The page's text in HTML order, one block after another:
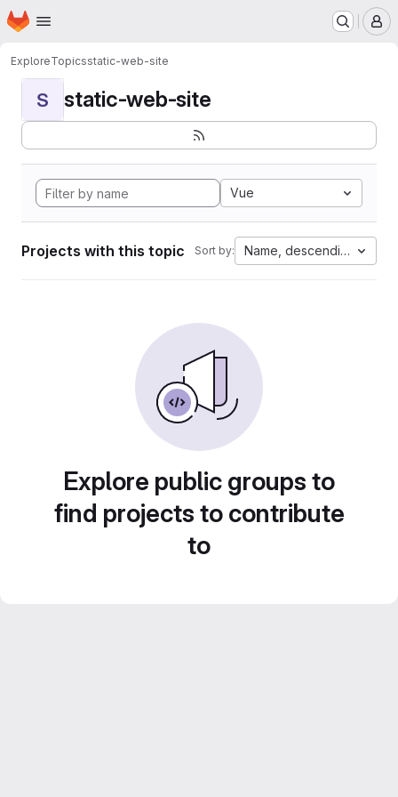
Skip to main content
Homepage
ExploreTopicsstatic-web-site
S static-web-site
Vue
Projects with this topic Sort by: Name, descending
Explore public groups to
find projects to contribute
to